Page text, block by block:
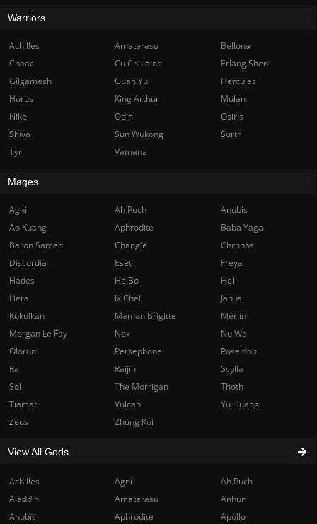
Achilles Agni
Ah Puch
Aladdin
Amaterasu
Anhur
Anubis
Aphrodite
Apollo
Warriors
Achilles Amaterasu
Bellona
Chaac
Cu Chulainn
Erlang Shen
Gilgamesh
Guan Yu
Hercules
Horus
King Arthur
Mulan
Nike
Odin
Osiris
Shiva
Sun Wukong
Surtr
Tyr
Vamana
Mages
Agni Ah Puch
Anubis
Ao Kuang
Aphrodite
Baba Yaga
Baron Samedi
Chang'e
Chronos
Discordia
Eset
Freya
Hades
He Bo
Hel
Hera
Ix Chel
Janus
Kukulkan
Maman Brigitte
Merlin
Morgan Le Fay
Nox
Nu Wa
Olorun
Persephone
Poseidon
Ra
Raijin
Scylla
Sol
The Morrigan
Thoth
Tiamat
Vulcan
Yu Huang
Zeus
Zhong Kui
View All Gods